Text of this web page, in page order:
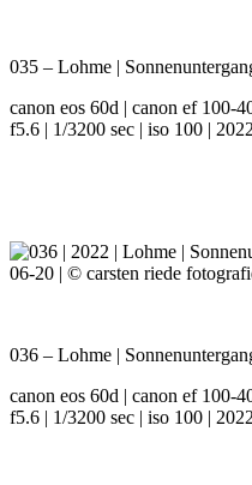
035 – Lohme |
canon eos 60d | canon ef 100-
f5.6 | 1/3200 sec | iso 100 |
036 – Lohme |
canon eos 60d | canon ef 100-
f5.6 | 1/3200 sec | iso 100 |